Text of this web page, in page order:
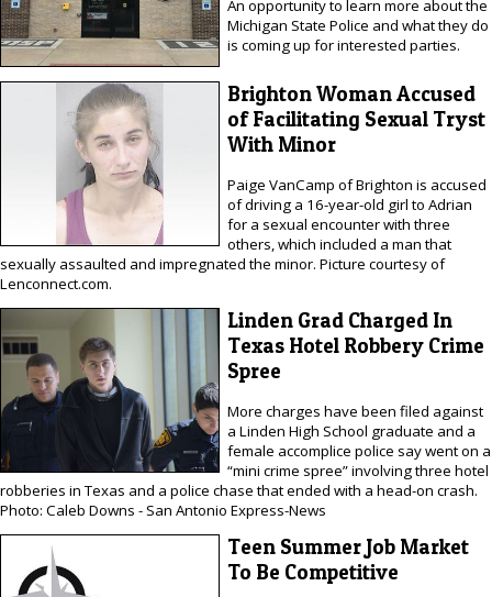
An opportunity to learn more about the
Michigan State Police and what they do
is coming up for interested parties.
Brighton Woman Accused
of Facilitating Sexual Tryst
With Minor
Paige VanCamp of Brighton is accused
of driving a 16-year-old girl to Adrian
for a sexual encounter with three
others, which included a man that
sexually assaulted and impregnated the minor. Picture courtesy of
Lenconnect.com.
Linden Grad Charged In
Texas Hotel Robbery Crime
Spree
More charges have been filed against
a Linden High School graduate and a
female accomplice police say went on a
“mini crime spree” involving three hotel
robberies in Texas and a police chase that ended with a head-on crash.
Photo: Caleb Downs - San Antonio Express-News
Teen Summer Job Market
To Be Competitive